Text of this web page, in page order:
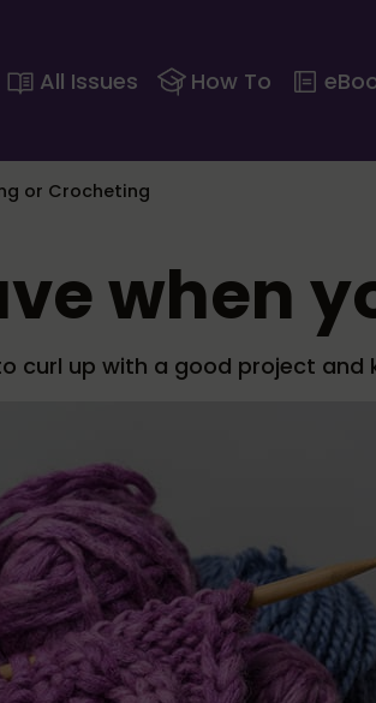
All Issues How To
or Crocheting
when
curl up with a good project